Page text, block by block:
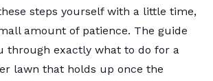
steps yourself with a little time,
amount of patience. The guide
through exactly what to do for a
lawn that holds up once the